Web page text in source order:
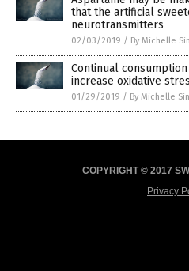
that the artificial
neurotransmitters
02/03/2019 / By Michelle
Continual
increase oxidative
01/29/2019 / By Michelle
COPYRIGHT © 2017
Privacy